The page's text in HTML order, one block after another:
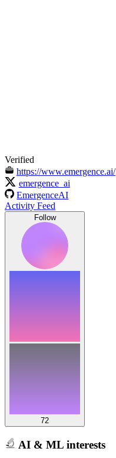
Verified
https://www.emergence.ai/
emergence_ai
EmergenceAI
Activity Feed
Follow
72
AI & ML interests